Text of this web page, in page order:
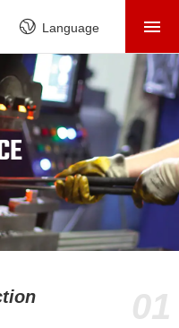
Language
HOME
PRODUCTS
ABOUT
FACTORY
SERVICE
CASE
NEWS
01